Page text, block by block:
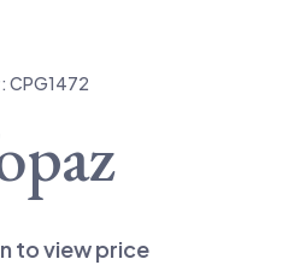
CPG1472
to view price